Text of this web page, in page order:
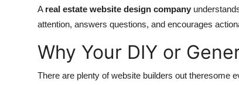
A real estate website design company
attention, answers questions, and encourages
Why Your DIY or
There are plenty of website builders out theresome